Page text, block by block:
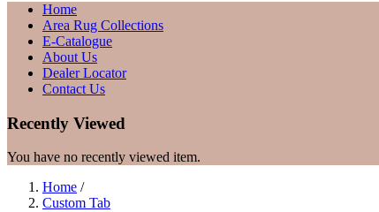
Home
Area Rug Collections
E-Catalogue
About Us
Dealer Locator
Contact Us
Recently Viewed
You have no recently viewed item.
Home /
Custom Tab